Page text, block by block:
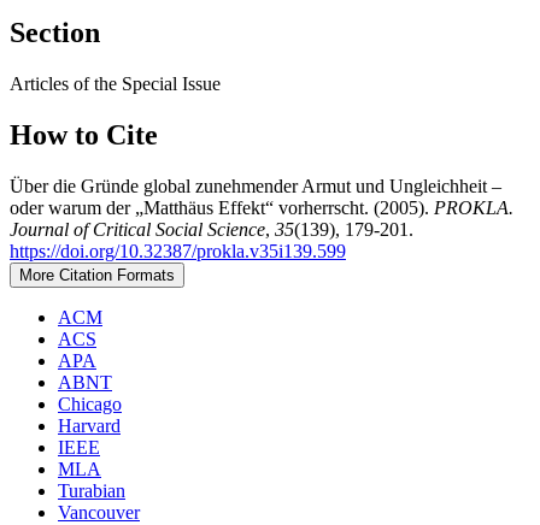
Section
Articles of the Special Issue
How to Cite
Über die Gründe global zunehmender Armut und Ungleichheit –
oder warum der „Matthäus Effekt“ vorherrscht. (2005). PROKLA.
Journal of Critical Social Science, 35(139), 179-201.
https://doi.org/10.32387/prokla.v35i139.599
More Citation Formats
ACM
ACS
APA
ABNT
Chicago
Harvard
IEEE
MLA
Turabian
Vancouver